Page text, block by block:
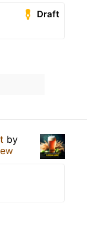
Draft
by